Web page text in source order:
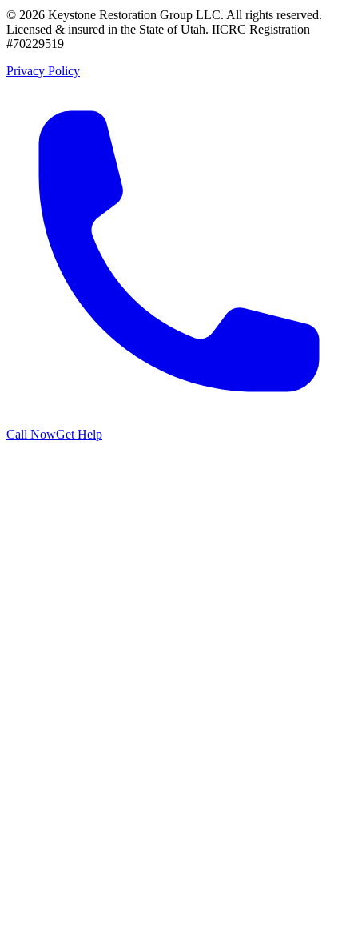
© 2026 Keystone Restoration Group LLC. All rights reserved.
Licensed & insured in the State of Utah. IICRC Registration
#70229519
Privacy Policy
Call NowGet Help